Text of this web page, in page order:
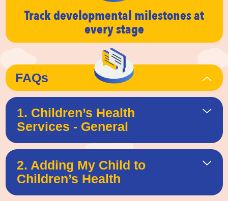
Track developmental milestonesat
every stage
FAQs
1. Children’s Health
Services - General
2. Adding My Child to
Children’s Health